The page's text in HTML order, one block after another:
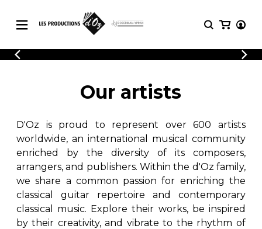
CATALOGUE
Explore our sheet music catalog, rich in
original works and quality arrangements.
SHEET MUSIC FOR GUITAR
SHEET MUSIC FOR OTHER
INSTRUMENTS
LOGIN
REGISTER
Explore our sheet music catalog, rich
in original works and quality
arrangements.
Methods
Solo Guitar
2 Guitars
3 Guitars
4 Guitars
5 Guitars and More
Guitar Ensemble
Guitar Orchestra
Our artists
D'Oz is proud to represent over 600 artists
worldwide, an international musical community
enriched by the diversity of its composers,
arrangers, and publishers. Within the d'Oz family,
we share a common passion for enriching the
classical guitar repertoire and contemporary
classical music. Explore their works, be inspired
by their creativity, and vibrate to the rhythm of